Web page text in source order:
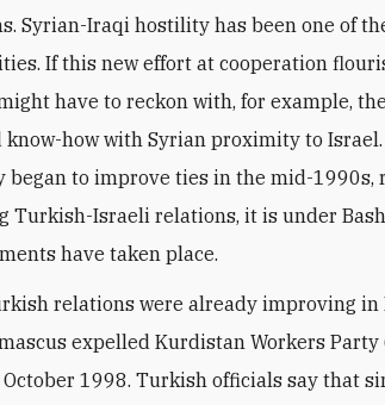
Syrian-Iraqi hostility has been one of
If this new effort at cooperation
have to reckon with, for example,
know-how with Syrian proximity to
began to improve ties in the mid-1990s,
Turkish-Israeli relations, it is under
have taken place.
relations were already improving in
expelled Kurdistan Workers Party
1998. Turkish officials say that